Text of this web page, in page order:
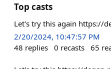
Top casts
Let's try this again https://
2/20/2024, 10:47:57 PM
48 replies 0 recasts 65